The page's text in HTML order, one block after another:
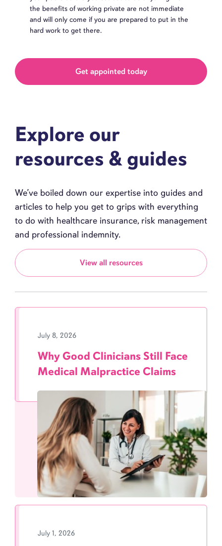
the benefits of working private are not immediate
and will only come if you are prepared to put in the
hard work to get there.
Get appointed today
Explore our
resources & guides
We’ve boiled down our expertise into guides and
articles to help you get to grips with everything
to do with healthcare insurance, risk management
and professional indemnity.
View all resources
July 8, 2026
Why Good Clinicians Still Face
Medical Malpractice Claims
July 1, 2026